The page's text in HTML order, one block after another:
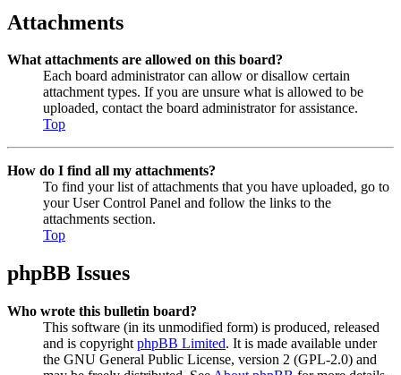
Attachments
What attachments are allowed on this board?
Each board administrator can allow or disallow certain
attachment types. If you are unsure what is allowed to be
uploaded, contact the board administrator for assistance.
Top
How do I find all my attachments?
To find your list of attachments that you have uploaded, go to
your User Control Panel and follow the links to the
attachments section.
Top
phpBB Issues
Who wrote this bulletin board?
This software (in its unmodified form) is produced, released
and is copyright phpBB Limited. It is made available under
the GNU General Public License, version 2 (GPL-2.0) and